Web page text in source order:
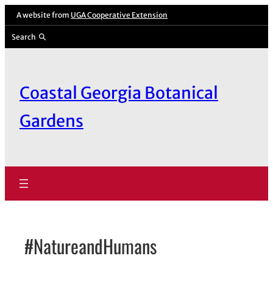
Skip
content
A website from UGA Cooperative Extension
Search
Coastal Georgia Botanical
Gardens
#NatureandHumans